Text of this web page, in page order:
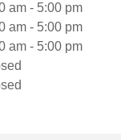
am - 5:00 pm
am - 5:00 pm
am - 5:00 pm